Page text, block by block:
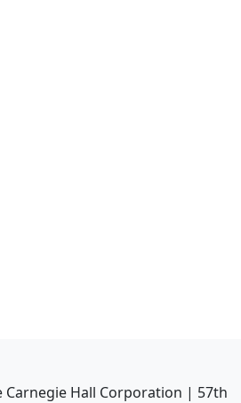
Carnegie Hall Corporation | 57th